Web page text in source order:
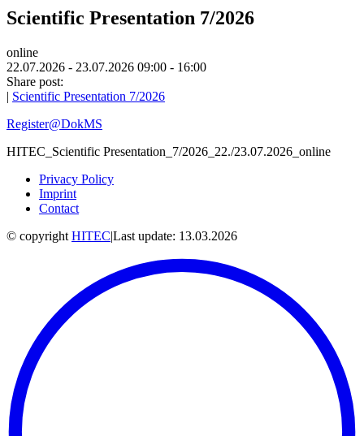
Scientific Presentation 7/2026
online
22.07.2026 - 23.07.2026 09:00 - 16:00
Share post:
| Scientific Presentation 7/2026
Register@DokMS
HITEC_Scientific Presentation_7/2026_22./23.07.2026_online
Privacy Policy
Imprint
Contact
© copyright HITEC|Last update: 13.03.2026